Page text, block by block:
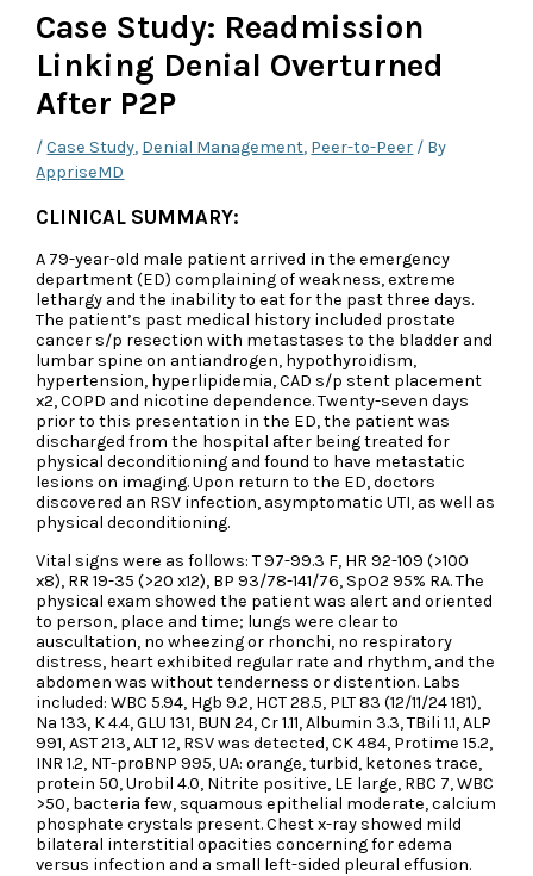
Case Study: Readmission
Linking Denial Overturned
After P2P
/Case Study, Denial Management, Peer-to-Peer / By
AppriseMD
CLINICAL SUMMARY:
A 79-year-old male patient arrived in the emergency
department (ED) complaining of weakness, extreme
lethargy and the inability to eat for the past three days.
The patient’s past medical history included prostate
cancer s/p resection with metastases to the bladder and
lumbar spine on antiandrogen, hypothyroidism,
hypertension, hyperlipidemia, CAD s/p stent placement
x2, COPD and nicotine dependence. Twenty-seven days
prior to this presentation in the ED, the patient was
discharged from the hospital after being treated for
physical deconditioning and found to have metastatic
lesions on imaging. Upon return to the ED, doctors
discovered an RSV infection, asymptomatic UTI, as well as
physical deconditioning.
Vital signs were as follows: T 97-99.3 F, HR 92-109 (>100
x8), RR 19-35 (>20 x12), BP 93/78-141/76, SpO2 95% RA. The
physical exam showed the patient was alert and oriented
to person, place and time; lungs were clear to
auscultation, no wheezing or rhonchi, no respiratory
distress, heart exhibited regular rate and rhythm, and the
abdomen was without tenderness or distention. Labs
included: WBC 5.94, Hgb 9.2, HCT 28.5, PLT 83 (12/11/24 181),
Na 133, K 4.4, GLU 131, BUN 24, Cr 1.11, Albumin 3.3, TBili 1.1, ALP
991, AST 213, ALT 12, RSV was detected, CK 484, Protime 15.2,
INR 1.2, NT-proBNP 995, UA: orange, turbid, ketones trace,
protein 50, Urobil 4.0, Nitrite positive, LE large, RBC 7, WBC
>50, bacteria few, squamous epithelial moderate, calcium
phosphate crystals present. Chest x-ray showed mild
bilateral interstitial opacities concerning for edema
versus infection and a small left-sided pleural effusion.